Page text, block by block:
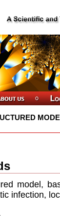
model,
infection,